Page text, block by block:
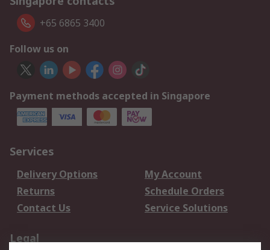
+65 6865 3400
Follow us on
Payment methods accepted in Singapore
Services
Delivery Options
My Account
Returns
Schedule Orders
Contact Us
Service Solutions
Legal